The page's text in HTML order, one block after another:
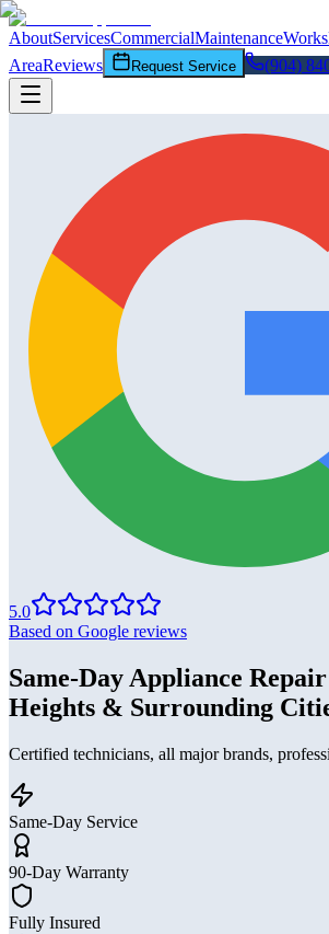
AboutServicesCommercialMaintenanceWorks
AreaReviews Request Service (904)
5.0
Based on Google reviews
Same-Day Appliance
Heights & Surrounding
Certified technicians, all major brands,
Same-Day Service
90-Day Warranty
Fully Insured